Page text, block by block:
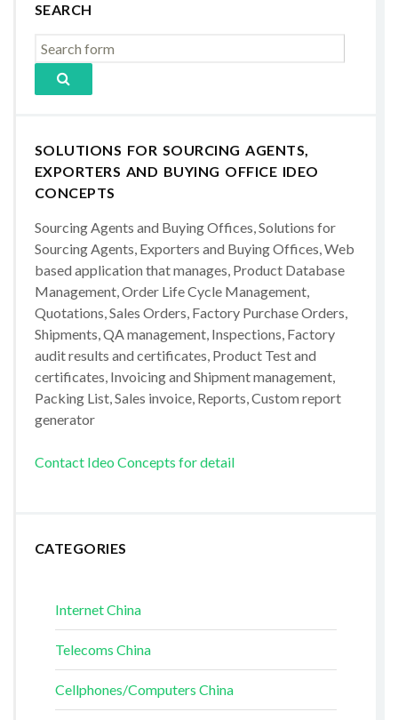
SEARCH
SOLUTIONS FOR SOURCING AGENTS,
EXPORTERS AND BUYING OFFICE IDEO
CONCEPTS
Sourcing Agents and Buying Offices, Solutions for
Sourcing Agents, Exporters and Buying Offices, Web
based application that manages, Product Database
Management, Order Life Cycle Management,
Quotations, Sales Orders, Factory Purchase Orders,
Shipments, QA management, Inspections, Factory
audit results and certificates, Product Test and
certificates, Invoicing and Shipment management,
Packing List, Sales invoice, Reports, Custom report
generator
Contact Ideo Concepts for detail
CATEGORIES
Internet China
Telecoms China
Cellphones/Computers China